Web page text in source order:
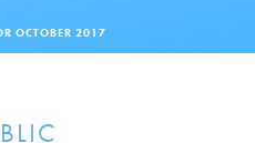
OCTOBER 2017